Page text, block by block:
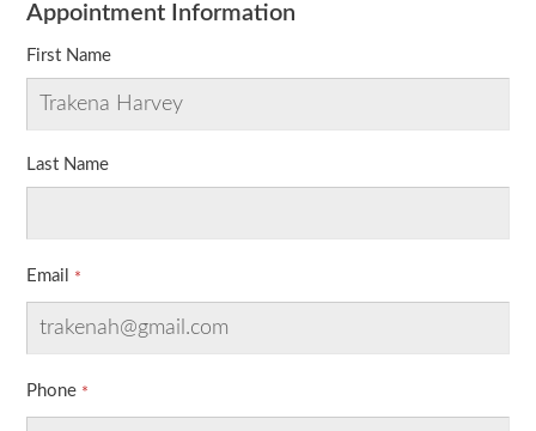
Appointment Information
First Name
Last Name
Email
Phone